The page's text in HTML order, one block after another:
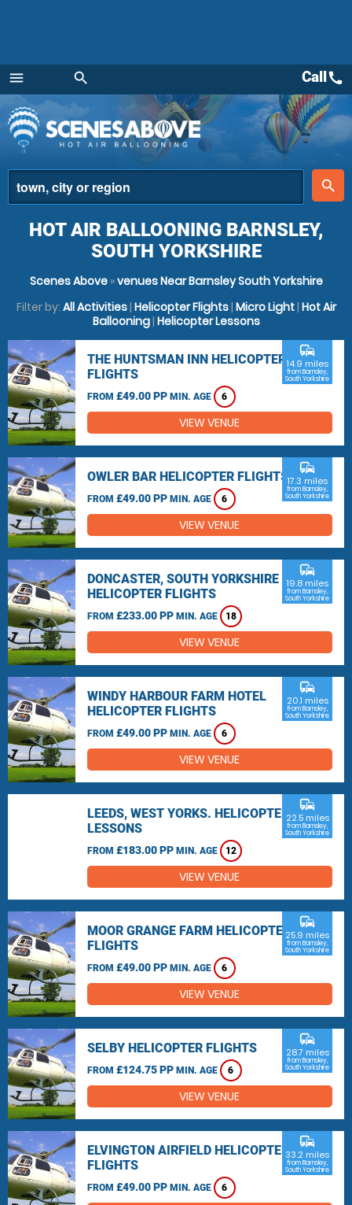
menu
Menu
search
place
search
Callcall
HOT AIR BALLOONING BARNSLEY,
SOUTH YORKSHIRE
Scenes Above»venues Near Barnsley South Yorkshire
Filter by: All Activities| Helicopter Flights| Micro Light| Hot Air
Ballooning| Helicopter Lessons
THE HUNTSMAN INN HELICOPTER
FLIGHTS
FROM £49.00 PP MIN. AGE 6
commute
14.9 miles
from Barnsley,
South Yorkshire
VIEW VENUE
OWLER BAR HELICOPTER FLIGHTS
FROM £49.00 PP MIN. AGE 6
commute
17.3 miles
from Barnsley,
South Yorkshire
VIEW VENUE
DONCASTER, SOUTH YORKSHIRE
HELICOPTER FLIGHTS
FROM £233.00 PP MIN. AGE 18
commute
19.8 miles
from Barnsley,
South Yorkshire
VIEW VENUE
WINDY HARBOUR FARM HOTEL
HELICOPTER FLIGHTS
FROM £49.00 PP MIN. AGE 6
commute
20.1 miles
from Barnsley,
South Yorkshire
VIEW VENUE
LEEDS, WEST YORKS. HELICOPTER
LESSONS
FROM £183.00 PP MIN. AGE 12
commute
22.5 miles
from Barnsley,
South Yorkshire
VIEW VENUE
MOOR GRANGE FARM HELICOPTER
FLIGHTS
FROM £49.00 PP MIN. AGE 6
commute
25.9 miles
from Barnsley,
South Yorkshire
VIEW VENUE
SELBY HELICOPTER FLIGHTS
FROM £124.75 PP MIN. AGE 6
commute
28.7 miles
from Barnsley,
South Yorkshire
VIEW VENUE
ELVINGTON AIRFIELD HELICOPTER
FLIGHTS
FROM £49.00 PP MIN. AGE 6
commute
33.2 miles
from Barnsley,
South Yorkshire